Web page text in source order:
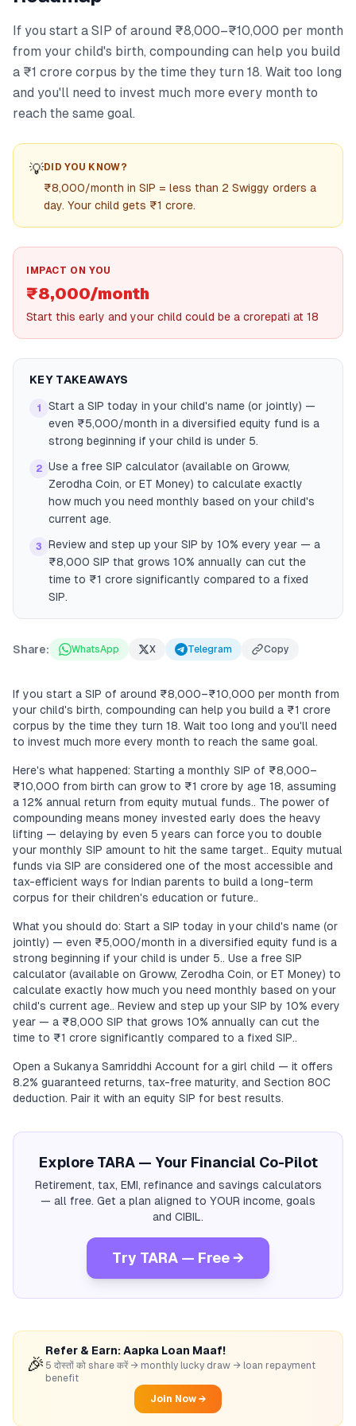
If you start a SIP of around ₹8,000–₹10,000 per month
from your child's birth, compounding can help you build
a ₹1 crore corpus by the time they turn 18. Wait too long
and you'll need to invest much more every month to
reach the same goal.
💡DID YOU KNOW?
₹8,000/month in SIP = less than 2 Swiggy orders a
day. Your child gets ₹1 crore.
IMPACT ON YOU
₹8,000/month
Start this early and your child could be a crorepati at 18
KEY TAKEAWAYS
1
Start a SIP today in your child's name (or jointly) —
even ₹5,000/month in a diversified equity fund is a
strong beginning if your child is under 5.
2 Use a free SIP calculator (available on Groww,
Zerodha Coin, or ET Money) to calculate exactly
how much you need monthly based on your child's
current age.
3
Review and step up your SIP by 10% every year — a
₹8,000 SIP that grows 10% annually can cut the
time to ₹1 crore significantly compared to a fixed
SIP.
Share: WhatsApp X Telegram Copy
If you start a SIP of around ₹8,000–₹10,000 per month from
your child's birth, compounding can help you build a ₹1 crore
corpus by the time they turn 18. Wait too long and you'll need
to invest much more every month to reach the same goal.
Here's what happened: Starting a monthly SIP of ₹8,000–
₹10,000 from birth can grow to ₹1 crore by age 18, assuming
a 12% annual return from equity mutual funds.. The power of
compounding means money invested early does the heavy
lifting — delaying by even 5 years can force you to double
your monthly SIP amount to hit the same target.. Equity mutual
funds via SIP are considered one of the most accessible and
tax-efficient ways for Indian parents to build a long-term
corpus for their children's education or future..
What you should do: Start a SIP today in your child's name (or
jointly) — even ₹5,000/month in a diversified equity fund is a
strong beginning if your child is under 5.. Use a free SIP
calculator (available on Groww, Zerodha Coin, or ET Money) to
calculate exactly how much you need monthly based on your
child's current age.. Review and step up your SIP by 10% every
year — a ₹8,000 SIP that grows 10% annually can cut the
time to ₹1 crore significantly compared to a fixed SIP..
Open a Sukanya Samriddhi Account for a girl child — it offers
8.2% guaranteed returns, tax-free maturity, and Section 80C
deduction. Pair it with an equity SIP for best results.
Explore TARA — Your Financial Co-Pilot
Retirement, tax, EMI, refinance and savings calculators
— all free. Get a plan aligned to YOUR income, goals
and CIBIL.
Try TARA — Free →
🎉
Refer & Earn: Aapka Loan Maaf!
5 दोस्तों को share करें → monthly lucky draw → loan repayment
benefit
Join Now →